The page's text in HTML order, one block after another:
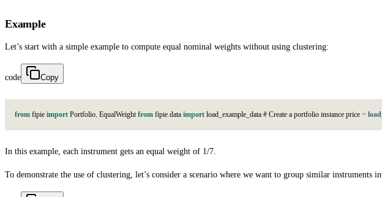
Example
Let’s start with a simple example to compute equal nominal weights without using clustering:
code Copy
from fipie import Portfolio, EqualWeight from fipie.data import load example data # Create a portfolio instance price =
In this example, each instrument gets an equal weight of 1/7.
To demonstrate the use of clustering, let’s consider a scenario where we want to group similar instruments